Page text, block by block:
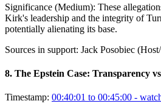
Significance (Medium): These
Kirk's leadership and the integrity of
potentially alienating its base.
Sources in support: Jack Posobiec
8. The Epstein Case: Transparency
Timestamp: 00:40:01 to 00:45:00 -